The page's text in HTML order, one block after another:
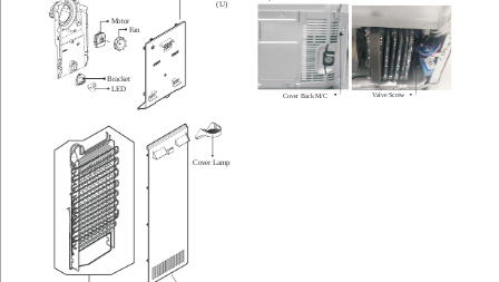
(U)
Motor
Fan
Bracket
LED
Cover Lamp
Valve Screw
Cover Back M/C